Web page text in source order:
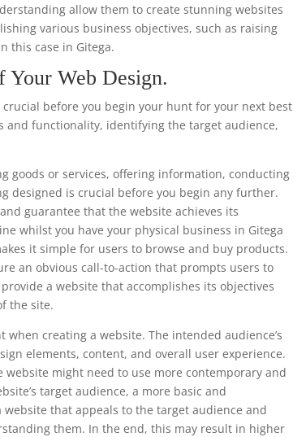
allow them to create stunning websites
various business objectives, such as raising
this case in Gitega.
Your Web Design.
before you begin your hunt for your next best
and functionality, identifying the target audience,
goods or services, offering information, conducting
designed is crucial before you begin any further.
guarantee that the website achieves its
whilst you have your physical business in Gitega
it simple for users to browse and buy products.
an obvious call-to-action that prompts users to
a website that accomplishes its objectives
the site.
when creating a website. The intended audience’s
elements, content, and overall user experience.
might need to use more contemporary and
target audience, a more basic and
that appeals to the target audience and
them. In the end, this may result in higher